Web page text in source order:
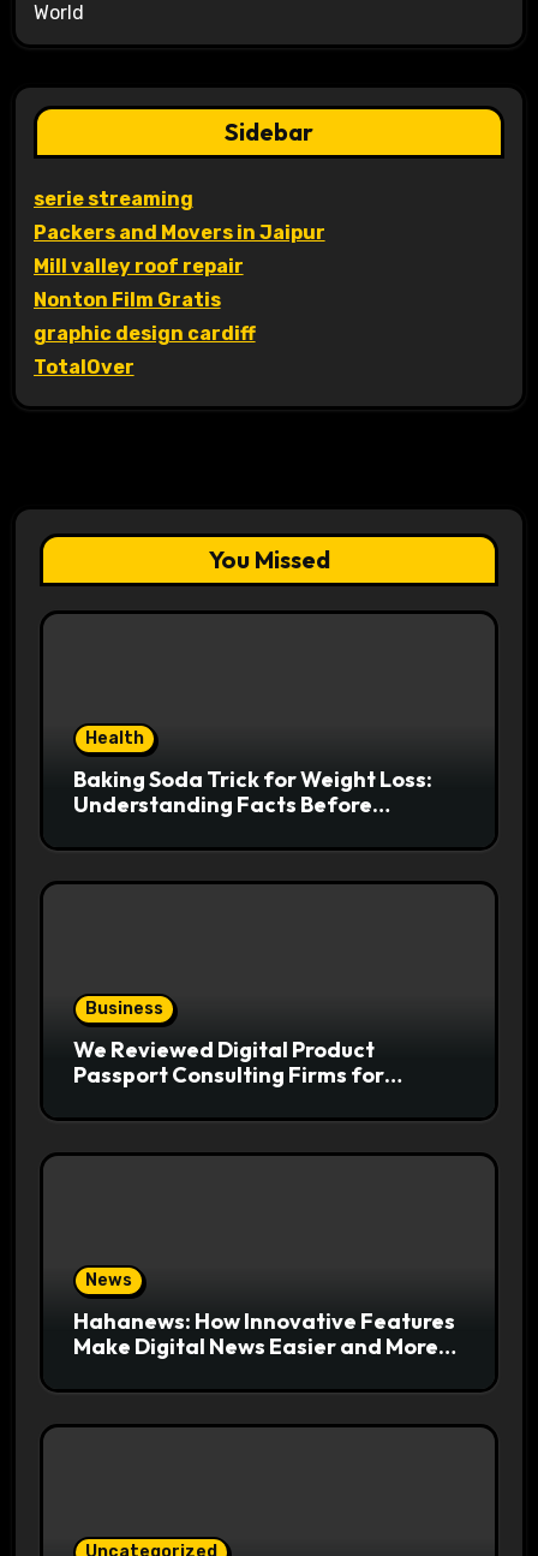
World
Sidebar
serie streaming
Packers and Movers in Jaipur
Mill valley roof repair
Nonton Film Gratis
graphic design cardiff
TotalOver
You Missed
Health
Baking Soda Trick for Weight Loss:
Understanding Facts Before
Business
We Reviewed Digital Product
Passport Consulting Firms for
News
Hahanews: How Innovative Features
Make Digital News Easier and More
Uncategorized